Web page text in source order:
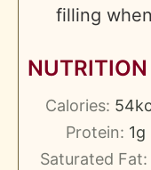
filling
NUTRITION
Calories: 54
Protein: 1g
Saturated Fat: